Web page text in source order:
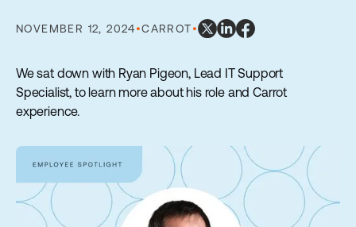
NOVEMBER 12, 2024•CARROT•
We sat down with Ryan Pigeon, Lead IT Support
Specialist, to learn more about his role and Carrot
experience.